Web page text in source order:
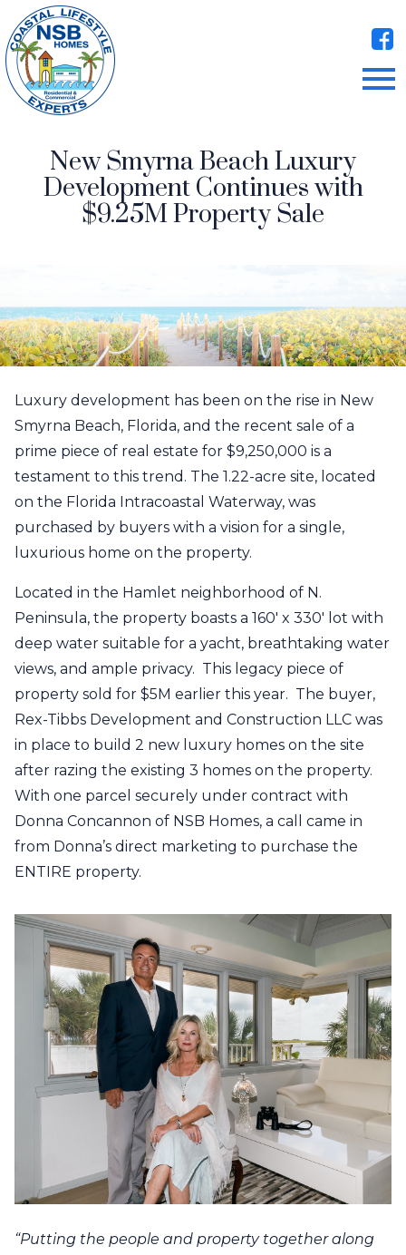
New Smyrna Beach Luxury
Development Continues with
$9.25M Property Sale
Luxury development has been on the rise in New
Smyrna Beach, Florida, and the recent sale of a
prime piece of real estate for $9,250,000 is a
testament to this trend. The 1.22-acre site, located
on the Florida Intracoastal Waterway, was
purchased by buyers with a vision for a single,
luxurious home on the property.
Located in the Hamlet neighborhood of N.
Peninsula, the property boasts a 160' x 330' lot with
deep water suitable for a yacht, breathtaking water
views, and ample privacy. This legacy piece of
property sold for $5M earlier this year. The buyer,
Rex-Tibbs Development and Construction LLC was
in place to build 2 new luxury homes on the site
after razing the existing 3 homes on the property.
With one parcel securely under contract with
Donna Concannon of NSB Homes, a call came in
from Donna’s direct marketing to purchase the
ENTIRE property.
“Putting the people and property together along